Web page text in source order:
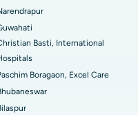
Delhi
Basti, International
Boragaon, Excel Care